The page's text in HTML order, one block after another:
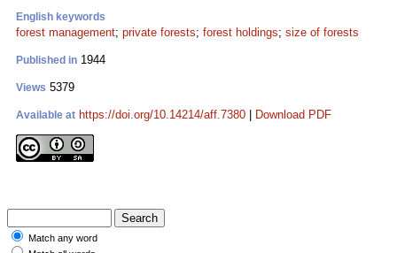
English keywords
forest management; private forests; forest holdings; size of forests
Published in 1944
Views 5379
Available at https://doi.org/10.14214/aff.7380 Download PDF
Match any word